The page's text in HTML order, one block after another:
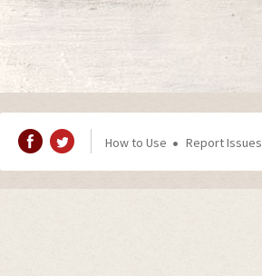
How to Use Report Issues